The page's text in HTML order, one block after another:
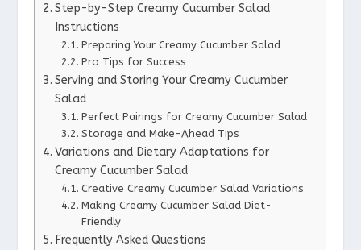
Step-by-Step Creamy Cucumber Salad
Instructions
Preparing Your Creamy Cucumber Salad
Pro Tips for Success
Serving and Storing Your Creamy Cucumber
Salad
Perfect Pairings for Creamy Cucumber Salad
Storage and Make-Ahead Tips
Variations and Dietary Adaptations for
Creamy Cucumber Salad
Creative Creamy Cucumber Salad Variations
Making Creamy Cucumber Salad Diet-
Friendly
Frequently Asked Questions